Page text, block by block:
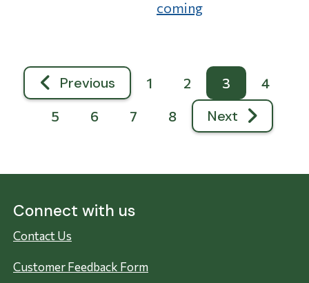
coming
Pagination
Previous
Previous page
1 2 3
4
5
6 7 8 Next
Next page
Connect with us
Contact Us
Customer Feedback Form